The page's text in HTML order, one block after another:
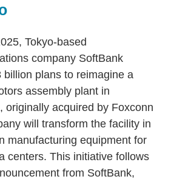
Tokyo-based
company SoftBank
billion plans to reimagine a
assembly plant in
originally acquired by Foxconn
will transform the facility in
manufacturing equipment for
centers. This initiative follows
from SoftBank,